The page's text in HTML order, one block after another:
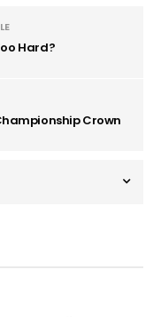
Hard?
Crown